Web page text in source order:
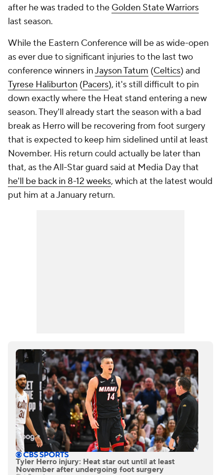
after he was traded to the Golden State Warriors
last season.
While the Eastern Conference will be as wide-open
as ever due to significant injuries to the last two
conference winners inJayson Tatum (Celtics) and
Tyrese Haliburton (Pacers), it's still difficult to pin
down exactly where the Heat stand entering a new
season. They'll already start the season with a bad
break as Herro will be recovering from foot surgery
that is expected to keep him sidelined until at least
November. His return could actually be later than
that, as the All-Star guard said at Media Day that
he'll be back in 8-12 weeks, which at the latest would
put him at a January return.
Tyler Herro injury: Heat star out until at least
November after undergoing foot surgery